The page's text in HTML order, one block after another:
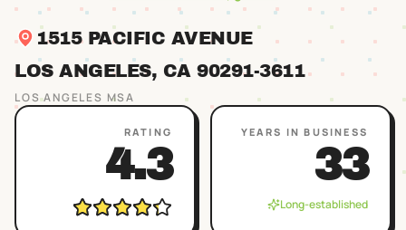
1515 PACIFIC AVENUE
LOS ANGELES, CA 90291-3611
LOS ANGELES MSA
RATING
4.3
YEARS IN BUSINESS
33
Long-established